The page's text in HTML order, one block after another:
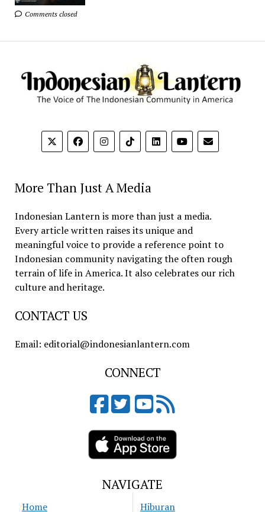
Comments closed
More Than Just A Media
Indonesian Lantern is more than just a media.
Every article written raises its unique and
meaningful voice to provide a reference point to
Indonesian community navigating the often rough
terrain of life in America. It also celebrates our rich
culture and heritage.
CONTACT US
Email: editorial@indonesianlantern.com
CONNECT
NAVIGATE
Home Hiburan